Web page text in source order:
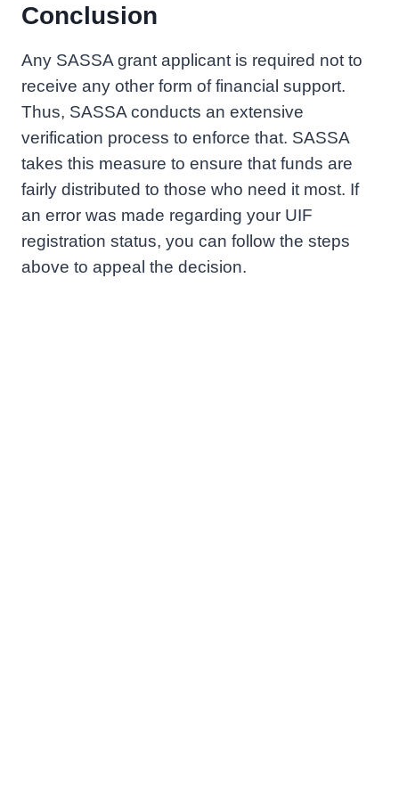
Conclusion
Any SASSA grant applicant is required not to
receive any other form of financial support.
Thus, SASSA conducts an extensive
verification process to enforce that. SASSA
takes this measure to ensure that funds are
fairly distributed to those who need it most. If
an error was made regarding your UIF
registration status, you can follow the steps
above to appeal the decision.